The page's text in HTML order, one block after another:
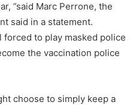
”said Marc Perrone, the
said in a statement.
to play masked police
the vaccination police
choose to simply keep a